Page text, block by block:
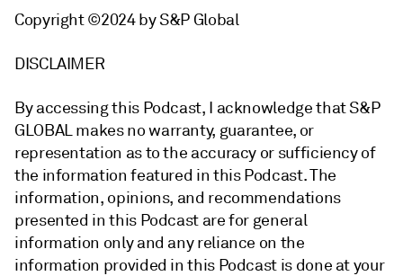
Copyright ©2024 by S&P Global
DISCLAIMER
By accessing this Podcast, I acknowledge that S&P
GLOBAL makes no warranty, guarantee, or
representation as to the accuracy or sufficiency of
the information featured in this Podcast. The
information, opinions, and recommendations
presented in this Podcast are for general
information only and any reliance on the
information provided in this Podcast is done at your